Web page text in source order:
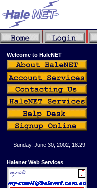
Welcome to HaleNET
Sunday, June 30, 2002, 18:29
Halenet Web Services